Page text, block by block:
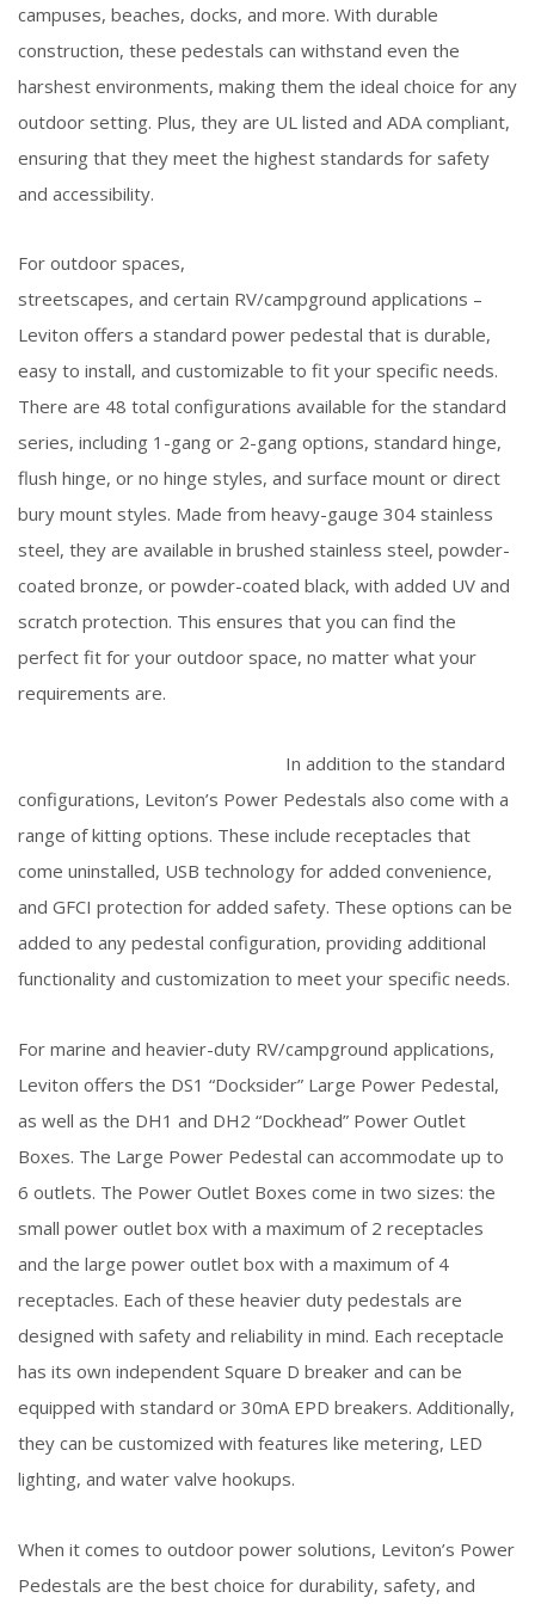
campuses, beaches, docks, and more. With durable
construction, these pedestals can withstand even the
harshest environments, making them the ideal choice for any
outdoor setting. Plus, they are UL listed and ADA compliant,
ensuring that they meet the highest standards for safety
and accessibility.
For outdoor spaces,
streetscapes, and certain RV/campground applications –
Leviton offers a standard power pedestal that is durable,
easy to install, and customizable to fit your specific needs.
There are 48 total configurations available for the standard
series, including 1-gang or 2-gang options, standard hinge,
flush hinge, or no hinge styles, and surface mount or direct
bury mount styles. Made from heavy-gauge 304 stainless
steel, they are available in brushed stainless steel, powder-
coated bronze, or powder-coated black, with added UV and
scratch protection. This ensures that you can find the
perfect fit for your outdoor space, no matter what your
requirements are.
In addition to the standard
configurations, Leviton’s Power Pedestals also come with a
range of kitting options. These include receptacles that
come uninstalled, USB technology for added convenience,
and GFCI protection for added safety. These options can be
added to any pedestal configuration, providing additional
functionality and customization to meet your specific needs.
For marine and heavier-duty RV/campground applications,
Leviton offers the DS1 “Docksider” Large Power Pedestal,
as well as the DH1 and DH2 “Dockhead” Power Outlet
Boxes. The Large Power Pedestal can accommodate up to
6 outlets. The Power Outlet Boxes come in two sizes: the
small power outlet box with a maximum of 2 receptacles
and the large power outlet box with a maximum of 4
receptacles. Each of these heavier duty pedestals are
designed with safety and reliability in mind. Each receptacle
has its own independent Square D breaker and can be
equipped with standard or 30mA EPD breakers. Additionally,
they can be customized with features like metering, LED
lighting, and water valve hookups.
When it comes to outdoor power solutions, Leviton’s Power
Pedestals are the best choice for durability, safety, and